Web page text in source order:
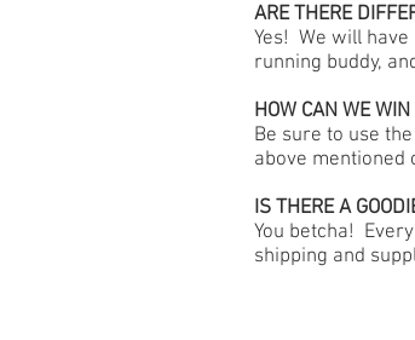
ARE THERE
Yes! We will
running buddy,
HOW CAN WE
Be sure to use
above
IS THERE A
You betcha!
shipping and